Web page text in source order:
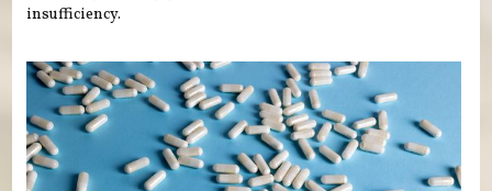
insufficiency.